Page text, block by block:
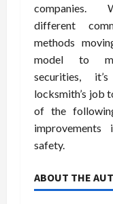
companies.
different
methods
model to
securities,
locksmith’s job
of the
improvements
safety.
ABOUT THE